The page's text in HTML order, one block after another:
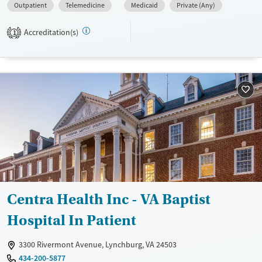
Transitional services
Mental health treatment
Female
Male
Outpatient Telemedicine Medicaid Private (Any)
1 Accreditation(s)
Centra Health Inc - VA Baptist
Hospital In Patient
3300 Rivermont Avenue, Lynchburg, VA 24503
434-200-5877